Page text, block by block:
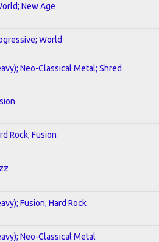
New Age
World
Neo-Classical Metal; Shred
Rock; Fusion
Fusion; Hard Rock
Neo-Classical Metal